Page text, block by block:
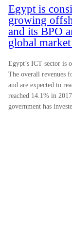
Egypt is
growing
and its BPO
global
Egypt’s ICT sector is
The overall revenues
and are expected to
reached 14.1% in
government has